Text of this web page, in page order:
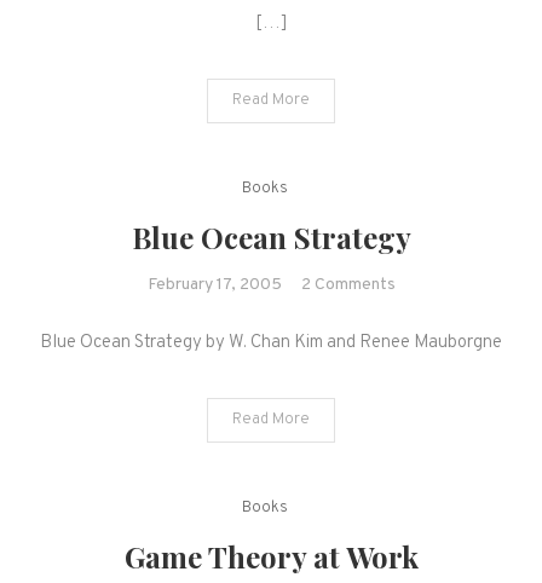
[…]
Read More
Books
Blue Ocean Strategy
February 17, 2005 2 Commentson
Ocean
Blue Ocean Strategy by W. Chan Kim and Renee Mauborgne
Read More
Books
Game Theory at Work